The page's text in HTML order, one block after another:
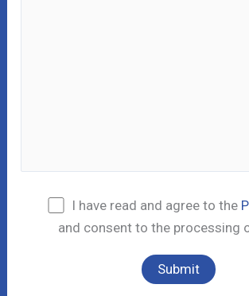
I have read and agree to the
and consent to the processing